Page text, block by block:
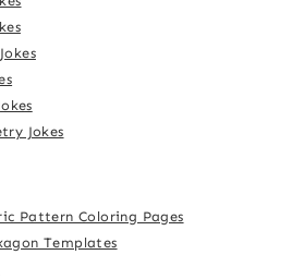
Jokes
Pattern Coloring Pages
Templates